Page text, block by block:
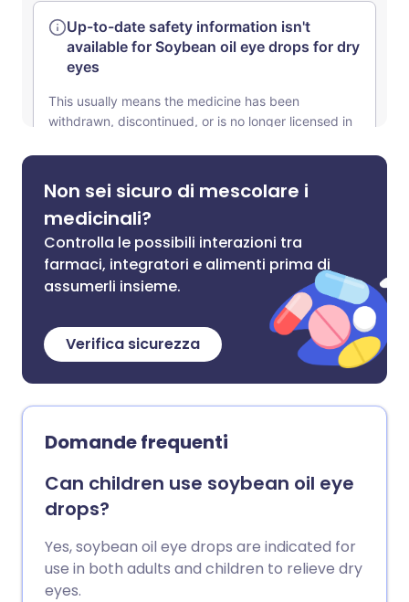
Non sei sicuro di mescolare i
medicinali?
Controlla le possibili interazioni tra
farmaci, integratori e alimenti prima di
assumerli insieme.
Verifica sicurezza
Domande frequenti
Can children use soybean oil eye
drops?
Yes, soybean oil eye drops are indicated for
use in both adults and children to relieve dry
eyes.